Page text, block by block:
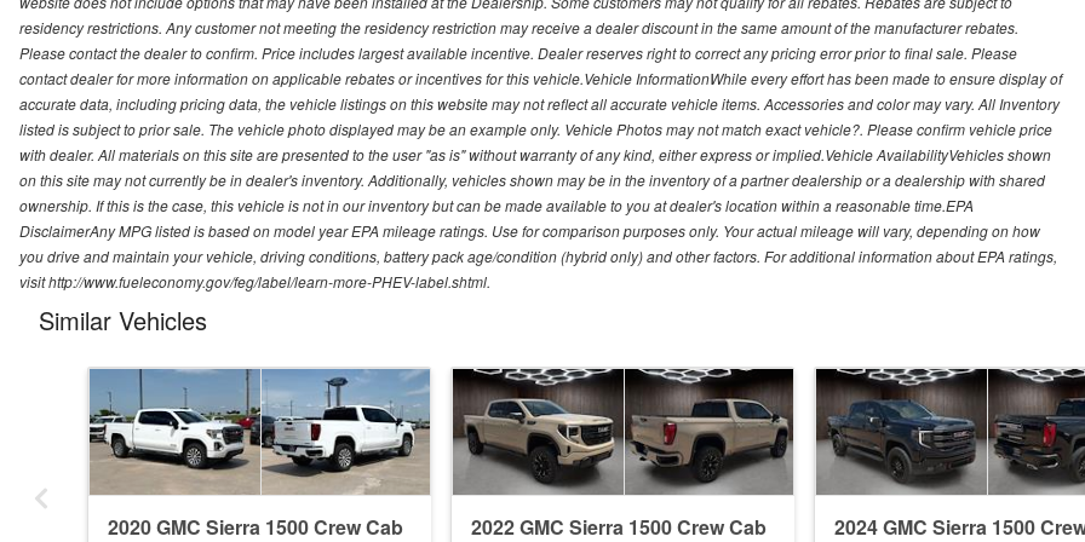
residency restrictions. Any customer not meeting the residency restriction may receive a dealer discount in the same amount of the manufacturer rebates.
Please contact the dealer to confirm. Price includes largest available incentive. Dealer reserves right to correct any pricing error prior to final sale. Please
contact dealer for more information on applicable rebates or incentives for this vehicle.Vehicle InformationWhile every effort has been made to ensure display of
accurate data, including pricing data, the vehicle listings on this website may not reflect all accurate vehicle items. Accessories and color may vary. All Inventory
listed is subject to prior sale. The vehicle photo displayed may be an example only. Vehicle Photos may not match exact vehicle?. Please confirm vehicle price
with dealer. All materials on this site are presented to the user "as is" without warranty of any kind, either express or implied.Vehicle AvailabilityVehicles shown
on this site may not currently be in dealer's inventory. Additionally, vehicles shown may be in the inventory of a partner dealership or a dealership with shared
ownership. If this is the case, this vehicle is not in our inventory but can be made available to you at dealer's location within a reasonable time.EPA
DisclaimerAny MPG listed is based on model year EPA mileage ratings. Use for comparison purposes only. Your actual mileage will vary, depending on how
you drive and maintain your vehicle, driving conditions, battery pack age/condition (hybrid only) and other factors. For additional information about EPA ratings,
visit http://www.fueleconomy.gov/feg/label/learn-more-PHEV-label.shtml.
Similar Vehicles
2020 GMC Sierra 1500 Crew Cab
2022 GMC Sierra 1500 Crew Cab
2024 GMC Sierra 1500